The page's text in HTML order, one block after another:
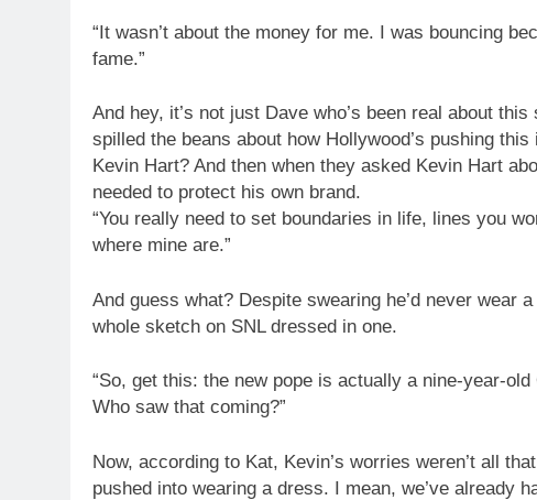
“It wasn’t about the money for me. I was bouncing
fame.”
And hey, it’s not just Dave who’s been real about
spilled the beans about how Hollywood’s pushing
Kevin Hart? And then when they asked Kevin Hart
needed to protect his own brand.
“You really need to set boundaries in life, lines you
where mine are.”
And guess what? Despite swearing he’d never wear
whole sketch on SNL dressed in one.
“So, get this: the new pope is actually a nine-year-
Who saw that coming?”
Now, according to Kat, Kevin’s worries weren’t all
pushed into wearing a dress. I mean, we’ve already